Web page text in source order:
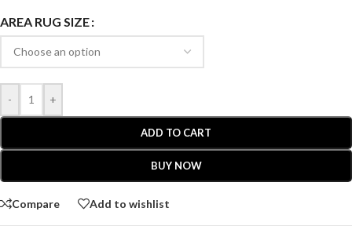
AREA RUG SIZE
- +
ADD TO CART
BUY NOW
Compare Add to wishlist